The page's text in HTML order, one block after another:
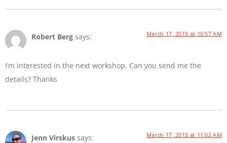
Robert Berg says: March 17, 2015 at 10:57 AM
I’m interested in the next workshop. Can you send me the
details? Thanks
Jenn Virskus says: March 17, 2015 at 11:02 AM